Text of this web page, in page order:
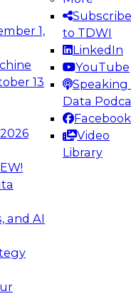
1,
13
and AI
Subscribe
to TDWI
LinkedIn
YouTube
Speaking
Data
Facebook
Video
Library
how to take
data
on
&
Knowledge